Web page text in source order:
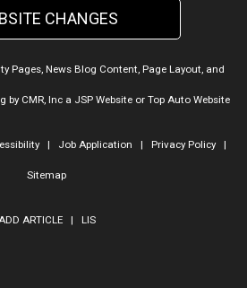
CHANGES
Pages, News Blog Content, Page Layout, and
by CMR, Inca JSP Websiteor Top Auto Website
| Job Application | Privacy Policy|
Sitemap
ADD ARTICLE| LIS